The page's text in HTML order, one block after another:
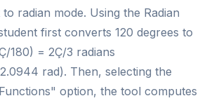
radian mode. Using the Radian
first converts 120 degrees to
180) = 2Ç/3 radians
rad). Then, selecting the
option, the tool computes